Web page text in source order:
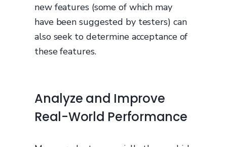
new features (some of which may
have been suggested by testers) can
also seek to determine acceptance of
these features.
Analyze and Improve
Real-World Performance